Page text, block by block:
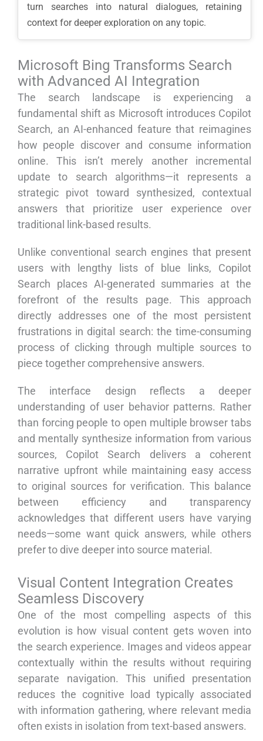
turn searches into natural dialogues, retaining
context for deeper exploration on any topic.
Microsoft Bing Transforms Search
with Advanced AI Integration
The search landscape is experiencing a
fundamental shift as Microsoft introduces Copilot
Search, an AI-enhanced feature that reimagines
how people discover and consume information
online. This isn’t merely another incremental
update to search algorithms—it represents a
strategic pivot toward synthesized, contextual
answers that prioritize user experience over
traditional link-based results.
Unlike conventional search engines that present
users with lengthy lists of blue links, Copilot
Search places AI-generated summaries at the
forefront of the results page. This approach
directly addresses one of the most persistent
frustrations in digital search: the time-consuming
process of clicking through multiple sources to
piece together comprehensive answers.
The interface design reflects a deeper
understanding of user behavior patterns. Rather
than forcing people to open multiple browser tabs
and mentally synthesize information from various
sources, Copilot Search delivers a coherent
narrative upfront while maintaining easy access
to original sources for verification. This balance
between efficiency and transparency
acknowledges that different users have varying
needs—some want quick answers, while others
prefer to dive deeper into source material.
Visual Content Integration Creates
Seamless Discovery
One of the most compelling aspects of this
evolution is how visual content gets woven into
the search experience. Images and videos appear
contextually within the results without requiring
separate navigation. This unified presentation
reduces the cognitive load typically associated
with information gathering, where relevant media
often exists in isolation from text-based answers.